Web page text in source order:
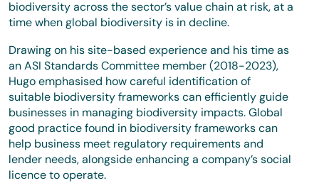
biodiversity across the sector’s value chain at risk, at a
time when global biodiversity is in decline.
Drawing on his site-based experience and his time as
an ASI Standards Committee member (2018-2023),
Hugo emphasised how careful identification of
suitable biodiversity frameworks can efficiently guide
businesses in managing biodiversity impacts. Global
good practice found in biodiversity frameworks can
help business meet regulatory requirements and
lender needs, alongside enhancing a company’s social
licence to operate.